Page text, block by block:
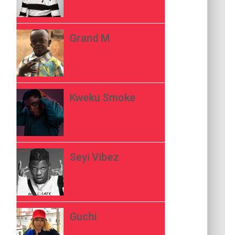
Grand M
Kweku Smoke
Seyi Vibez
Guchi